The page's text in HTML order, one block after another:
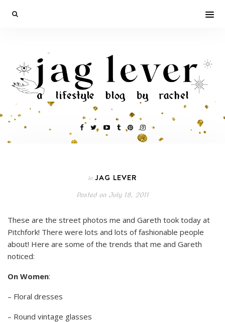
In JAG LEVER
Posted onJuly 18, 2011
These are the street photos me and Gareth took today at
Pitchfork! There were lots and lots of fashionable people
about! Here are some of the trends that me and Gareth
noticed:
On Women:
– Floral dresses
– Round vintage glasses